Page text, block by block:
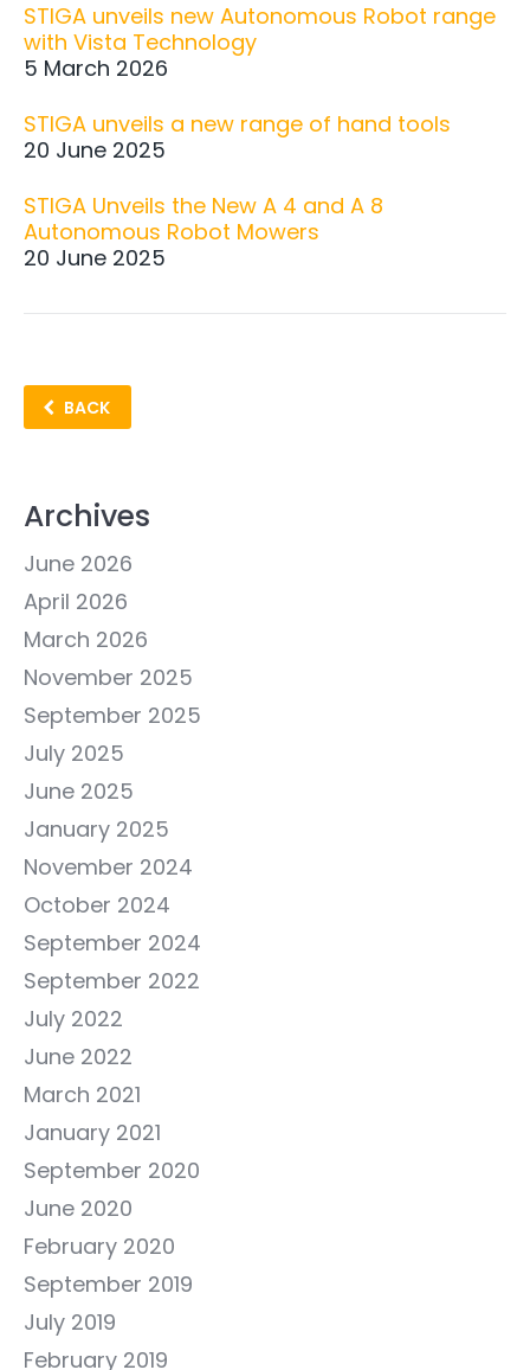
STIGA unveils new Autonomous Robot range
with Vista Technology
5 March 2026
STIGA unveils a new range of hand tools
20 June 2025
STIGA Unveils the New A 4 and A 8
Autonomous Robot Mowers
20 June 2025
BACK
Archives
June 2026
April 2026
March 2026
November 2025
September 2025
July 2025
June 2025
January 2025
November 2024
October 2024
September 2024
September 2022
July 2022
June 2022
March 2021
January 2021
September 2020
June 2020
February 2020
September 2019
July 2019
February 2019